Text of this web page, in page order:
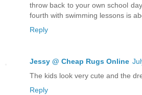
throw back to your own school
fourth with swimming lessons is
Reply
Jessy @ Cheap Rugs Online
The kids look very cute and the
Reply